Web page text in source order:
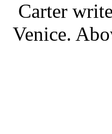
Carter
Venice.